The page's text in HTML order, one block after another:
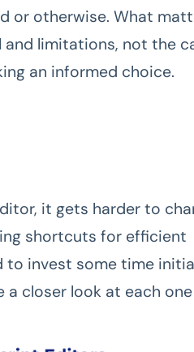
or otherwise. What
and limitations, not the
an informed choice.
it gets harder to
shortcuts for efficient
to invest some time
a closer look at each